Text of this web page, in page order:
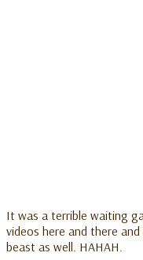
It was a terrible waiting
videos here and there
beast as well. HAHAH.